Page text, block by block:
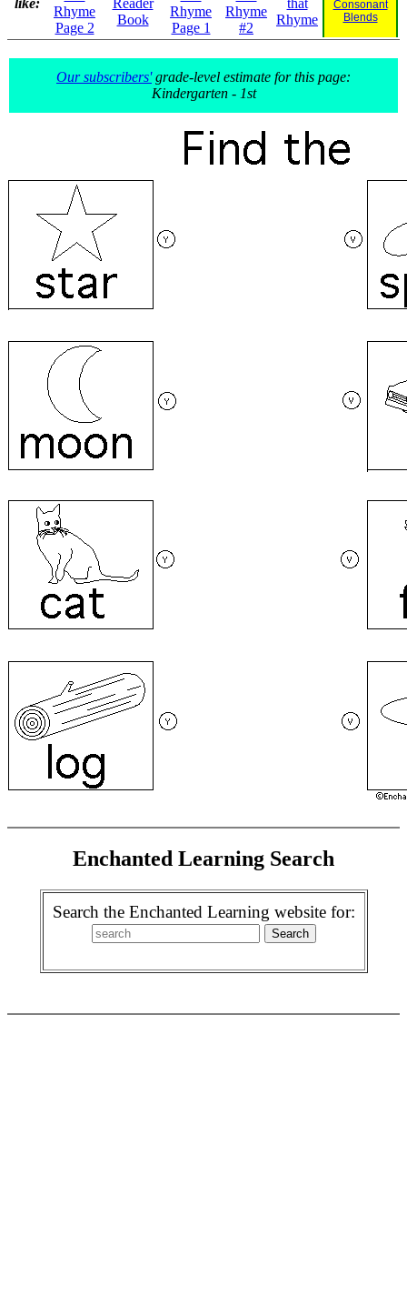
like:
Rhyme
Page 2
Reader
Book
Rhyme
Page 1
Rhyme
#2
that
Rhyme
Consonant
Blends
Our subscribers'grade-level estimate for this page:
Kindergarten - 1st
Enchanted Learning Search
Search the Enchanted Learning website for: